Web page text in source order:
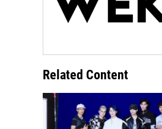
Related Content